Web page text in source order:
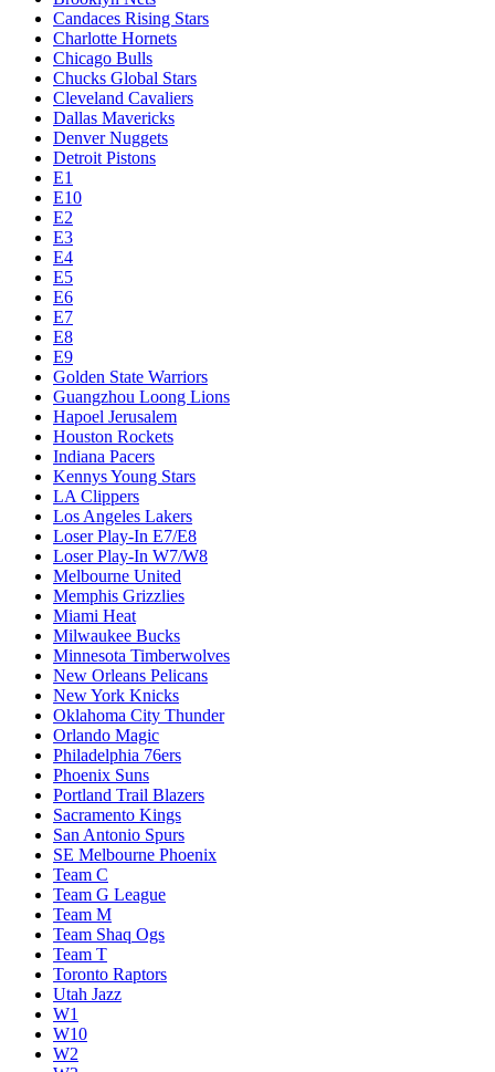
Candaces Rising Stars
Charlotte Hornets
Chicago Bulls
Chucks Global Stars
Cleveland Cavaliers
Dallas Mavericks
Denver Nuggets
Detroit Pistons
E1
E10
E2
E3
E4
E5
E6
E7
E8
E9
Golden State Warriors
Guangzhou Loong Lions
Hapoel Jerusalem
Houston Rockets
Indiana Pacers
Kennys Young Stars
LA Clippers
Los Angeles Lakers
Loser Play-In E7/E8
Loser Play-In W7/W8
Melbourne United
Memphis Grizzlies
Miami Heat
Milwaukee Bucks
Minnesota Timberwolves
New Orleans Pelicans
New York Knicks
Oklahoma City Thunder
Orlando Magic
Philadelphia 76ers
Phoenix Suns
Portland Trail Blazers
Sacramento Kings
San Antonio Spurs
SE Melbourne Phoenix
Team C
Team G League
Team M
Team Shaq Ogs
Team T
Toronto Raptors
Utah Jazz
W1
W10
W2